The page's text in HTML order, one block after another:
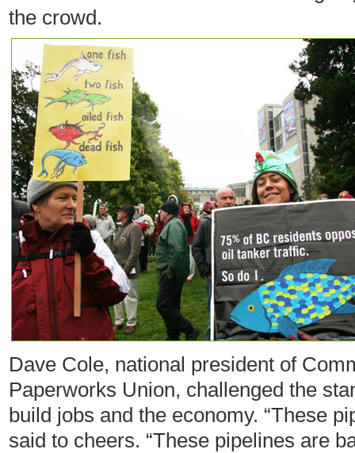
the crowd.
Dave Cole, national president of
Paperworks Union, challenged the
build jobs and the economy. “These
said to cheers. “These pipelines are